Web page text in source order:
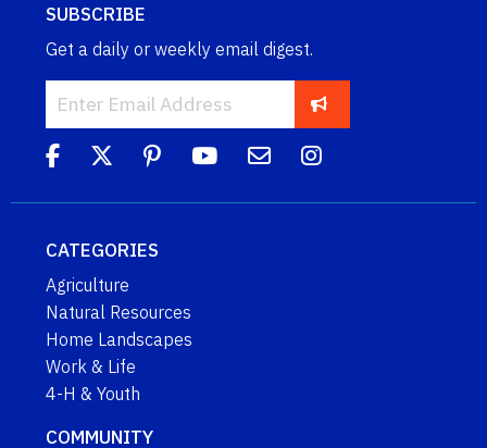
SUBSCRIBE
Get a daily or weekly email digest.
CATEGORIES
Agriculture
Natural Resources
Home Landscapes
Work & Life
4-H & Youth
COMMUNITY